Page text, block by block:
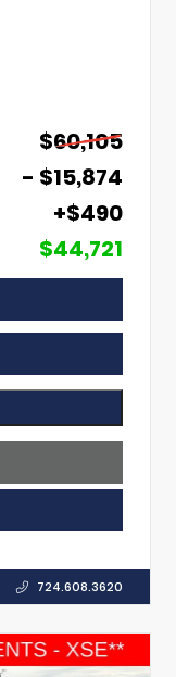
$60,105
- $15,874
+$490
$44,721
724.608.3620